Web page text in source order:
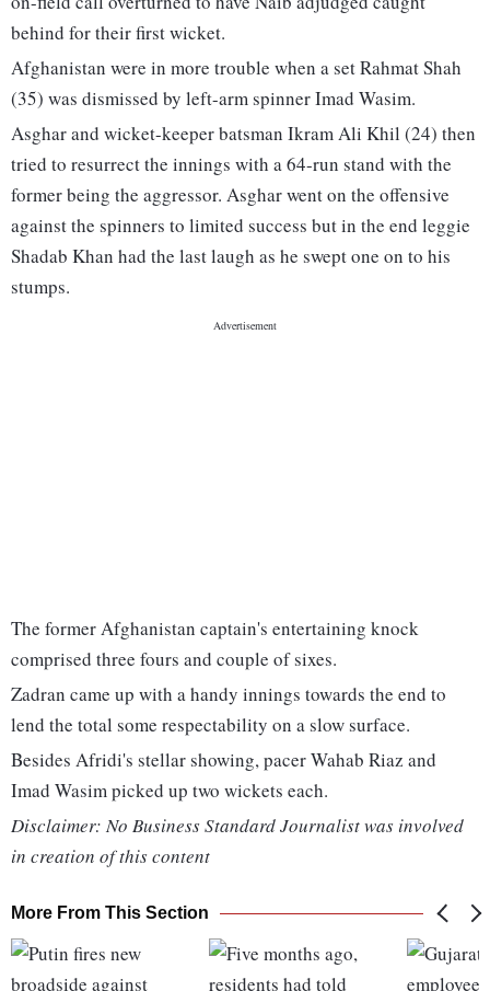
behind for their first wicket.
Afghanistan were in more trouble when a set Rahmat Shah
(35) was dismissed by left-arm spinner Imad Wasim.
Asghar and wicket-keeper batsman Ikram Ali Khil (24) then
tried to resurrect the innings with a 64-run stand with the
former being the aggressor. Asghar went on the offensive
against the spinners to limited success but in the end leggie
Shadab Khan had the last laugh as he swept one on to his
stumps.
The former Afghanistan captain's entertaining knock
comprised three fours and couple of sixes.
Zadran came up with a handy innings towards the end to
lend the total some respectability on a slow surface.
Besides Afridi's stellar showing, pacer Wahab Riaz and
Imad Wasim picked up two wickets each.
Disclaimer: No Business Standard Journalist was involved
in creation of this content
More From This Section